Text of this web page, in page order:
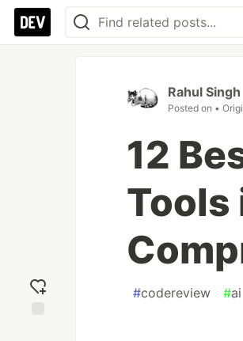
Rahul Singh
Posted on •
12
Tools
#codereview #ai